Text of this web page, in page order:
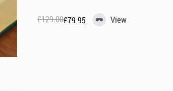
£129.00
Original£79.95
Current View